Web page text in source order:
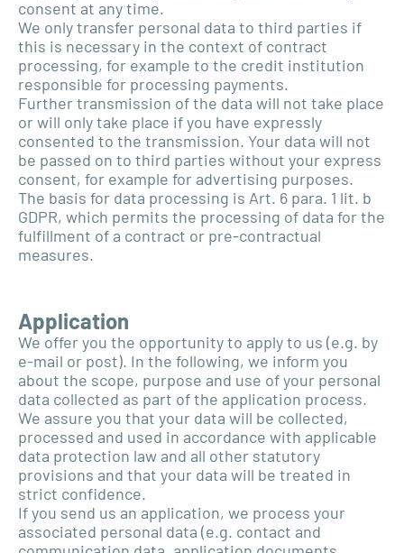
consent at any time.
We only transfer personal data to third parties if
this is necessary in the context of contract
processing, for example to the credit institution
responsible for processing payments.
Further transmission of the data will not take place
or will only take place if you have expressly
consented to the transmission. Your data will not
be passed on to third parties without your express
consent, for example for advertising purposes.
The basis for data processing is Art. 6 para. 1 lit. b
GDPR, which permits the processing of data for the
fulfillment of a contract or pre-contractual
measures.
Application
We offer you the opportunity to apply to us (e.g. by
e-mail or post). In the following, we inform you
about the scope, purpose and use of your personal
data collected as part of the application process.
We assure you that your data will be collected,
processed and used in accordance with applicable
data protection law and all other statutory
provisions and that your data will be treated in
strict confidence.
If you send us an application, we process your
associated personal data (e.g. contact and